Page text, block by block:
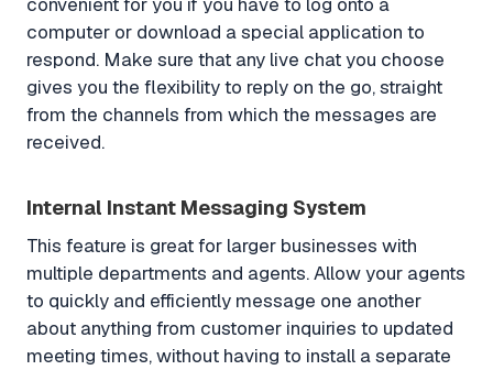
computer or download a special application to
respond. Make sure that any live chat you choose
gives you the flexibility to reply on the go, straight
from the channels from which the messages are
received.
Internal Instant Messaging System
This feature is great for larger businesses with
multiple departments and agents. Allow your agents
to quickly and efficiently message one another
about anything from customer inquiries to updated
meeting times, without having to install a separate